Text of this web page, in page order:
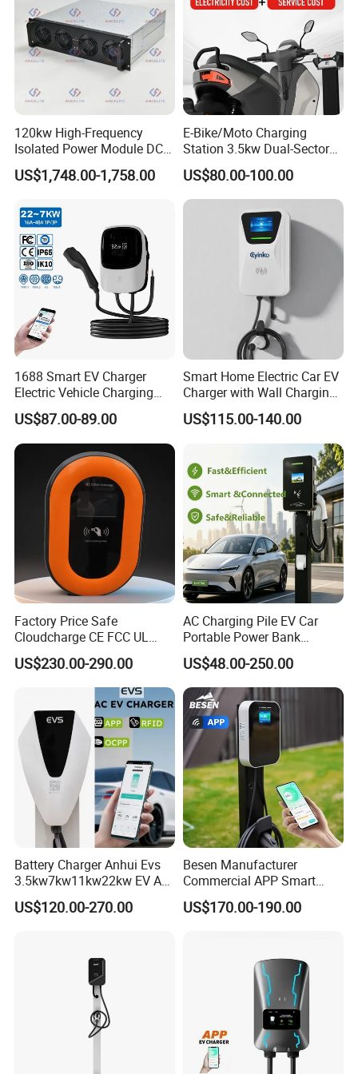
Cable length:
5M
Type 2 charger Gun
Protection Level:
IP65
Supply Ability
1000000 Piece/Pieces per Month
Packaging & delivery
Port
NINGBO/SHANGHAI
Picture Example:
Lead time:
Quantity(pieces) 1 - 20 >20
Lead time (days) 60 To be negotiated
Product Description
120kw High-Frequency
Isolated Power Module DC-
DC Converter for Ess
US$1,748.00-1,758.00
E-Bike/Moto Charging
Station 3.5kw Dual-Sector
Wall/Floor Mounted Fast
Power Supply for E-Bikes
and Motos with Tough
Structure and Intuitive
US$80.00-100.00
1688 Smart EV Charger
Electric Vehicle Charging
Station Electric Car Charger
AC Charging Equipment
Wall Charger with RFID APP
Control Ocpp OEM ODM
Supplier
US$87.00-89.00
Smart Home Electric Car EV
Charger with Wall Charging
7kw Ocpp Function
US$115.00-140.00
Factory Price Safe
Cloudcharge CE FCC UL
Ocpp1.6 2.0 WiFi 4G RFID
Type1 Type2 GB/T IP54 3
Phase 7 Kw 22kw AC
Electric Vehicle EV Car
Charger Charging Station
US$230.00-290.00
AC Charging Pile EV Car
Portable Power Bank
Electric Battery Vehicle DC
Charger
US$48.00-250.00
Battery Charger Anhui Evs
3.5kw7kw11kw22kw EV AC
Charger Manufacturer
European Standard Type2
Commercial Use
US$120.00-270.00
Besen Manufacturer
Commercial APP Smart
Control Wallbox Mode 3
32A 7kw Mobile Home AC
US$170.00-190.00